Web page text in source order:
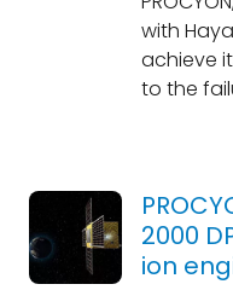
with
achieve
to the
2000
ion